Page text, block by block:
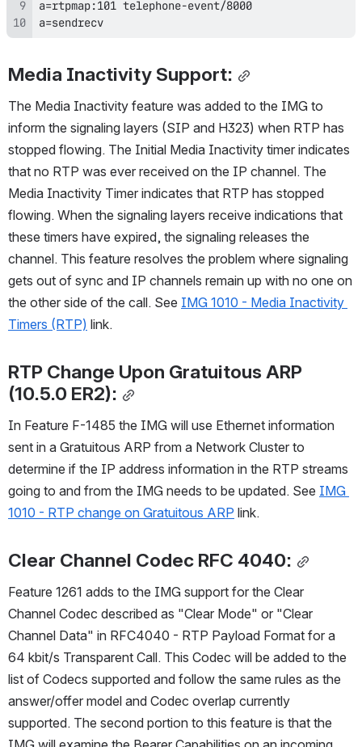
a=sendrecv
Media Inactivity Support:
The Media Inactivity feature was added to the IMG to
inform the signaling layers (SIP and H323) when RTP has
stopped flowing. The Initial Media Inactivity timer indicates
that no RTP was ever received on the IP channel. The
Media Inactivity Timer indicates that RTP has stopped
flowing. When the signaling layers receive indications that
these timers have expired, the signaling releases the
channel. This feature resolves the problem where signaling
gets out of sync and IP channels remain up with no one on
the other side of the call. See IMG 1010 - Media Inactivity
Timers (RTP) link.
RTP Change Upon Gratuitous ARP
(10.5.0 ER2):
In Feature F-1485 the IMG will use Ethernet information
sent in a Gratuitous ARP from a Network Cluster to
determine if the IP address information in the RTP streams
going to and from the IMG needs to be updated. See IMG
1010 - RTP change on Gratuitous ARP link.
Clear Channel Codec RFC 4040:
Feature 1261 adds to the IMG support for the Clear
Channel Codec described as "Clear Mode" or "Clear
Channel Data" in RFC4040 - RTP Payload Format for a
64 kbit/s Transparent Call. This Codec will be added to the
list of Codecs supported and follow the same rules as the
answer/offer model and Codec overlap currently
supported. The second portion to this feature is that the